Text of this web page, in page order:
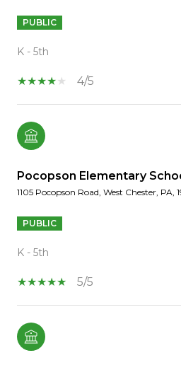
PUBLIC
K - 5th
4/5
Pocopson Elementary
1105 Pocopson Road, West Chester, PA,
PUBLIC
K - 5th
5/5